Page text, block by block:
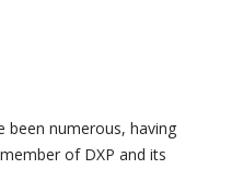
been numerous, having
of DXP and its